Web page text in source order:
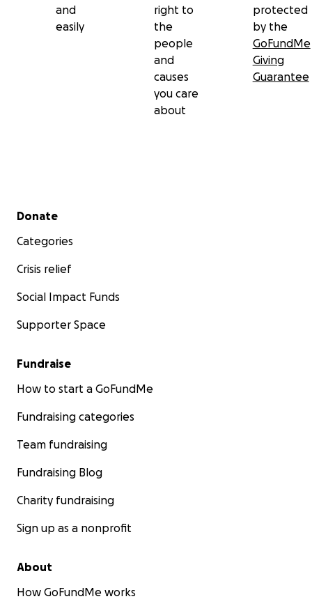
and
easily
right to
the
people
and
causes
you care
about
protected
by the
GoFundMe
Giving
Guarantee
Secondary menu
Donate
Categories
Crisis relief
Social Impact Funds
Supporter Space
Fundraise
How to start a GoFundMe
Fundraising categories
Team fundraising
Fundraising Blog
Charity fundraising
Sign up as a nonprofit
About
How GoFundMe works